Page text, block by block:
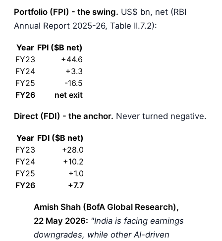
Portfolio (FPI) - the swing. US$ bn, net (RBI
Annual Report 2025-26, Table II.7.2):
Year FPI ($B net)
FY23
+44.6
FY24
+3.3
FY25
-16.5
FY26
net exit
Direct (FDI) - the anchor. Never turned negative.
Year FDI ($B net)
FY23
+28.0
FY24
+10.2
FY25
+1.0
FY26
+7.7
Amish Shah (BofA Global Research),
22 May 2026: "India is facing earnings
downgrades, while other AI-driven